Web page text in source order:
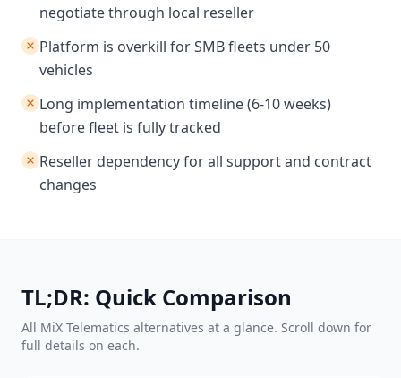
negotiate through local reseller
Platform is overkill for SMB fleets under 50
vehicles
Long implementation timeline (6-10 weeks)
before fleet is fully tracked
Reseller dependency for all support and contract
changes
TL;DR: Quick Comparison
All MiX Telematics alternatives at a glance. Scroll down for
full details on each.